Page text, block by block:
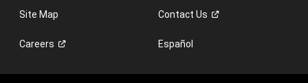
Site Map ContactUs
Careers Español